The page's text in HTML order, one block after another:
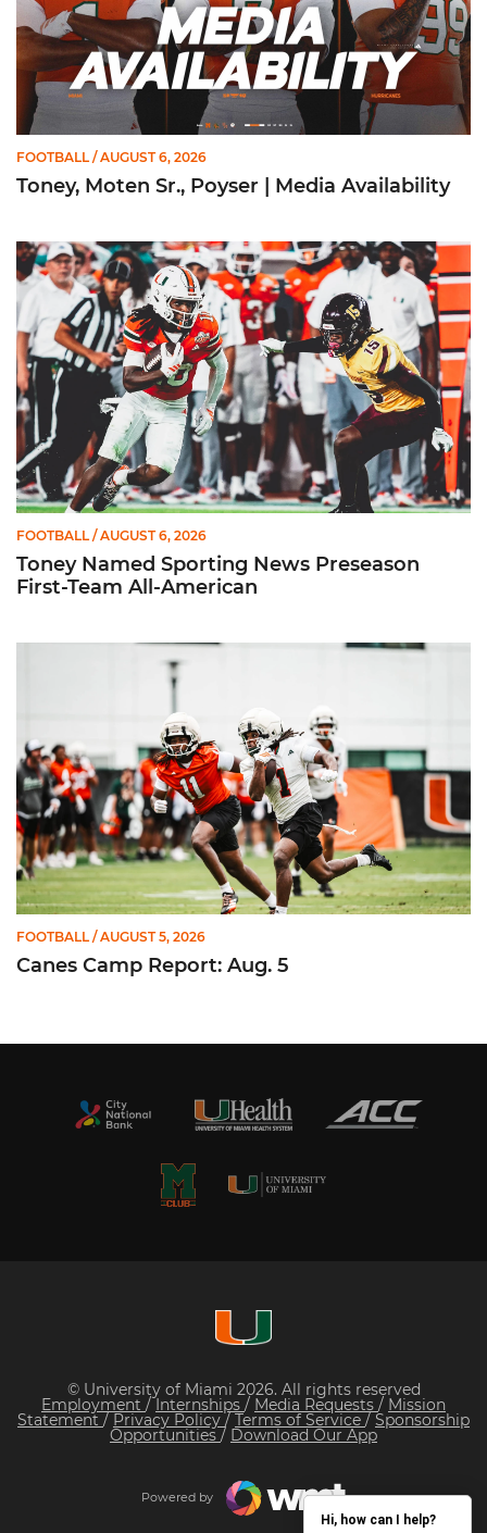
FOOTBALL / AUGUST 6, 2026
Toney, Moten Sr., Poyser | Media Availability
Toney Named Sporting News Preseason First-Team All-
FOOTBALL / AUGUST 6, 2026
Toney Named Sporting News Preseason
First-Team All-American
Canes Camp Report: Aug. 5
FOOTBALL / AUGUST 5, 2026
Canes Camp Report: Aug. 5
© University of Miami 2026. All rights reserved
Employment /Internships / Media Requests / Mission
Statement / Privacy Policy/ Terms of Service / Sponsorship
Opportunities / Download Our App
Powered by
Hi, how can I help?